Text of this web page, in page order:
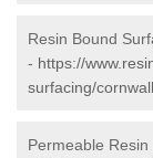
Resin Bound
- https://
surfacing/
Permeable